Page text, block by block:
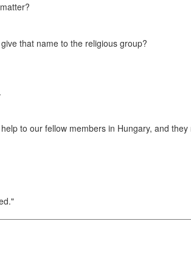
that name to the religious group?
to our fellow members in Hungary, and